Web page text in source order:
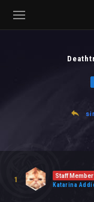
( Community )
1
Staff Member
Katarina